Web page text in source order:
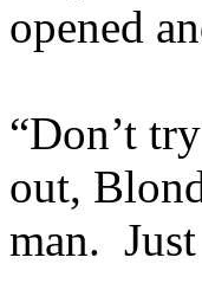
opened
“Don’t
out,
man.